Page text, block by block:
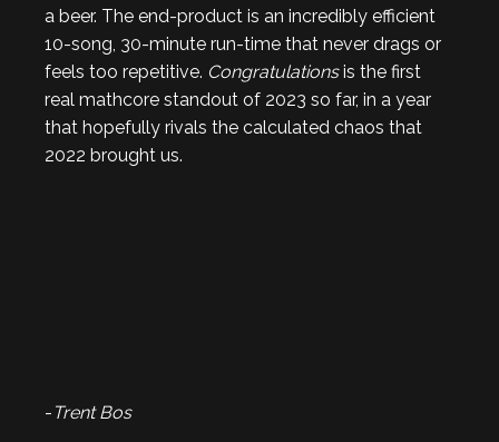
a beer. The end-product is an incredibly efficient
10-song, 30-minute run-time that never drags or
feels too repetitive. Congratulationsis the first
real mathcore standout of 2023 so far, in a year
that hopefully rivals the calculated chaos that
2022 brought us.
- Trent Bos